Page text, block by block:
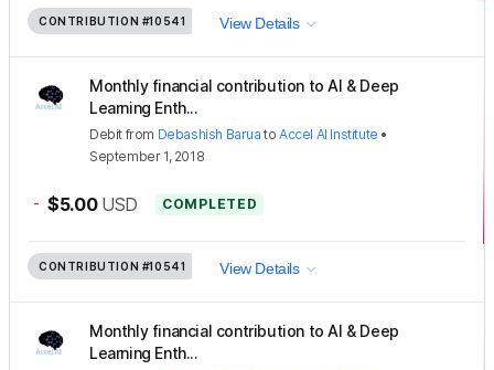
CONTRIBUTION #10541 View Details
Monthly financial contribution to AI & Deep
Learning Enth...
Debit from Debashish Barua toAccel AI Institute •
September 1, 2018
- $5.00 USD COMPLETED
CONTRIBUTION #10541 View Details
Monthly financial contribution to AI & Deep
Learning Enth...